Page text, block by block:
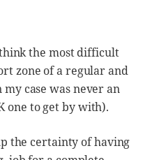
the most difficult
zone of a regular and
case was never an
one to get by with).
the certainty of having